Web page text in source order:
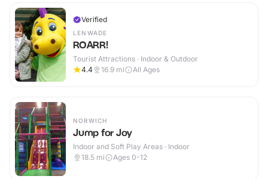
Verified
LENWADE
ROARR!
Tourist Attractions · Indoor & Outdoor
4.4
16.9 mi All Ages
NORWICH
Jump for Joy
Indoor and Soft Play Areas · Indoor
18.5 mi Ages 0-12